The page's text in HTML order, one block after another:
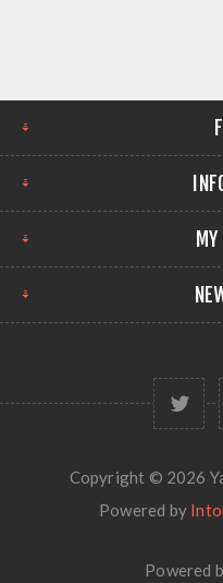
Copyright © 2026
Powered by
Powered